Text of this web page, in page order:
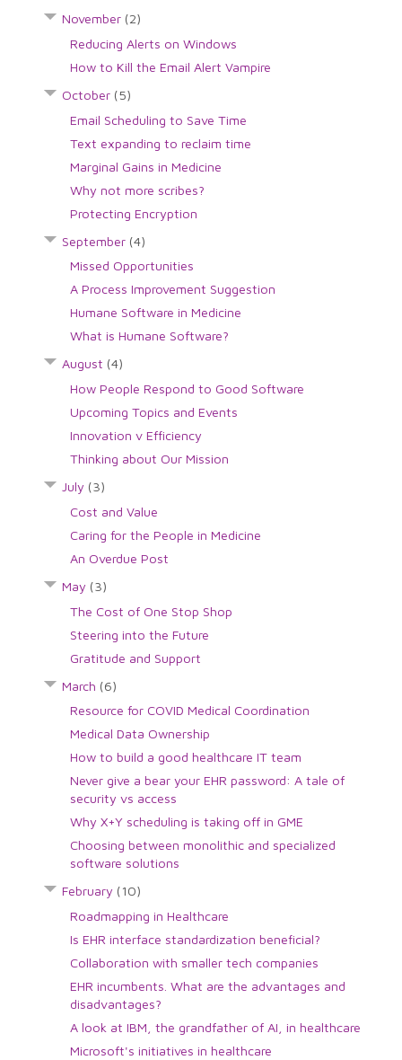
November (2)
Reducing Alerts on Windows
How to Kill the Email Alert Vampire
October (5)
Email Scheduling to Save Time
Text expanding to reclaim time
Marginal Gains in Medicine
Why not more scribes?
Protecting Encryption
September (4)
Missed Opportunities
A Process Improvement Suggestion
Humane Software in Medicine
What is Humane Software?
August (4)
How People Respond to Good Software
Upcoming Topics and Events
Innovation v Efficiency
Thinking about Our Mission
July (3)
Cost and Value
Caring for the People in Medicine
An Overdue Post
May (3)
The Cost of One Stop Shop
Steering into the Future
Gratitude and Support
March (6)
Resource for COVID Medical Coordination
Medical Data Ownership
How to build a good healthcare IT team
Never give a bear your EHR password: A tale of
security vs access
Why X+Y scheduling is taking off in GME
Choosing between monolithic and specialized
software solutions
February (10)
Roadmapping in Healthcare
Is EHR interface standardization beneficial?
Collaboration with smaller tech companies
EHR incumbents. What are the advantages and
disadvantages?
A look at IBM, the grandfather of AI, in healthcare
Microsoft's initiatives in healthcare